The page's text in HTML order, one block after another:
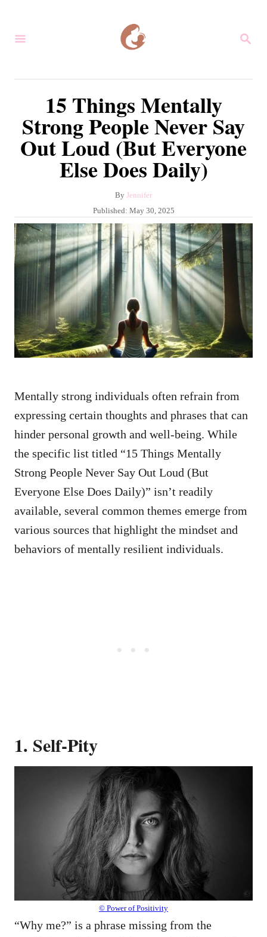
S
15 Things Mentally
Strong People Never Say
Out Loud (But Everyone
Else Does Daily)
By A
u
t
o
r
Jennifer
P
o
s
t
e
d
o
n
Published: May 30, 2025
Mentally strong individuals often refrain from
expressing certain thoughts and phrases that can
hinder personal growth and well-being. While
the specific list titled “15 Things Mentally
Strong People Never Say Out Loud (But
Everyone Else Does Daily)” isn’t readily
available, several common themes emerge from
various sources that highlight the mindset and
behaviors of mentally resilient individuals.
1. Self-Pity
© Power of Positivity
“Why me?” is a phrase missing from the